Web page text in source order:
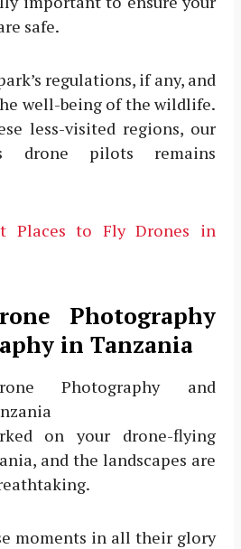
safe.
regulations, if any, and
well-being of the wildlife.
less-visited regions, our
drone pilots remains
Places to Fly Drones in
Photography
in Tanzania
on your drone-flying
and the landscapes are
moments in all their glory